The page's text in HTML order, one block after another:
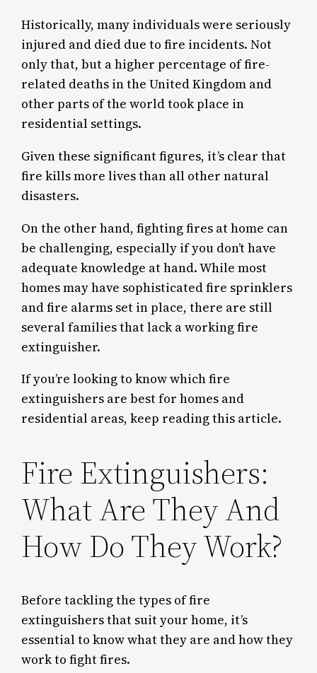
Historically, many individuals were seriously
injured and died due to fire incidents. Not
only that, but a higher percentage of fire-
related deaths in the United Kingdom and
other parts of the world took place in
residential settings.
Given these significant figures, it’s clear that
fire kills more lives than all other natural
disasters.
On the other hand, fighting fires at home can
be challenging, especially if you don’t have
adequate knowledge at hand. While most
homes may have sophisticated fire sprinklers
and fire alarms set in place, there are still
several families that lack a working fire
extinguisher.
If you’re looking to know which fire
extinguishers are best for homes and
residential areas, keep reading this article.
Fire Extinguishers:
What Are They And
How Do They Work?
Before tackling the types of fire
extinguishers that suit your home, it’s
essential to know what they are and how they
work to fight fires.